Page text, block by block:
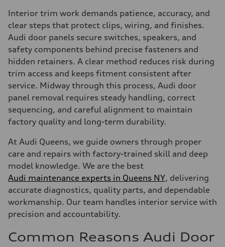
Interior trim work demands patience, accuracy, and
clear steps that protect clips, wiring, and finishes.
Audi door panels secure switches, speakers, and
safety components behind precise fasteners and
hidden retainers. A clear method reduces risk during
trim access and keeps fitment consistent after
service. Midway through this process, Audi door
panel removal requires steady handling, correct
sequencing, and careful alignment to maintain
factory quality and long-term durability.
At Audi Queens, we guide owners through proper
care and repairs with factory-trained skill and deep
model knowledge. We are the best
Audi maintenance experts in Queens NY, delivering
accurate diagnostics, quality parts, and dependable
workmanship. Our team handles interior service with
precision and accountability.
Common Reasons Audi Door